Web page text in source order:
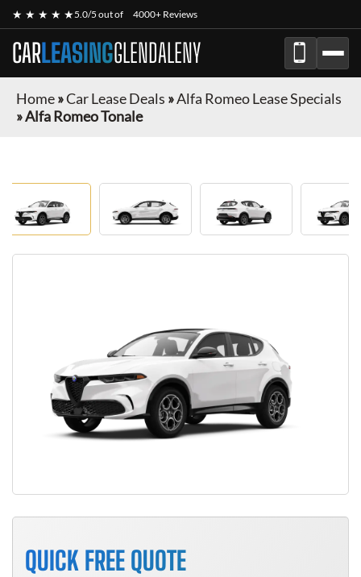
★ ★ ★ ★ ★5.0/5 out of 4000+ Reviews
CARLEASINGGLENDALENY
Home»Car Lease Deals »Alfa Romeo Lease Specials
»Alfa Romeo Tonale
QUICK FREE QUOTE